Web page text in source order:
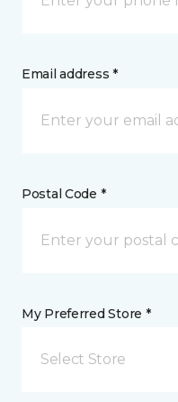
Email address *
Postal Code *
My Preferred Store *
Select Store